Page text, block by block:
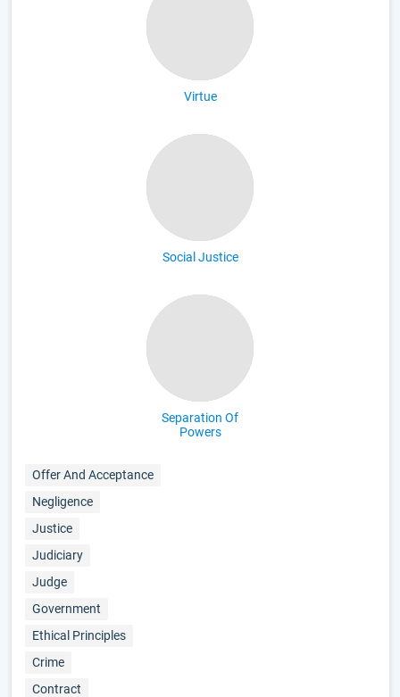
Virtue
Social Justice
Separation Of
Powers
Offer And Acceptance
Negligence
Justice
Judiciary
Judge
Government
Ethical Principles
Crime
Contract